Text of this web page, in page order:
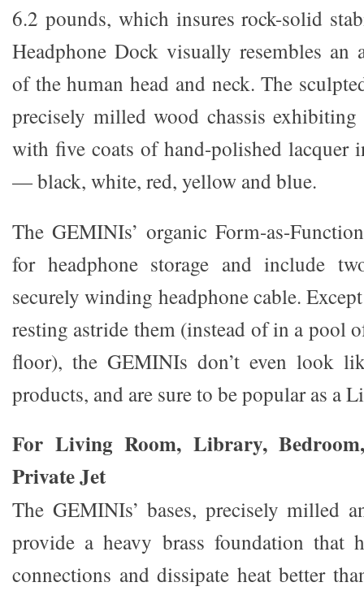
6.2 pounds, which insures rock-solid
Headphone Dock visually resembles an
of the human head and neck. The
precisely milled wood chassis
with five coats of hand-polished lacquer
— black, white, red, yellow and blue.
The GEMINIs’ organic Form-as-
for headphone storage and include
securely winding headphone cable.
resting astride them (instead of in a pool
floor), the GEMINIs don’t even look
products, and are sure to be popular as a
For Living Room, Library,
Private Jet
The GEMINIs’ bases, precisely milled
provide a heavy brass foundation that
connections and dissipate heat better